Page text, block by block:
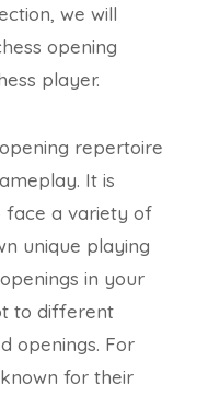
we will
opening
player.
repertoire
It is
face a variety of
unique playing
in your
to different
openings. For
for their